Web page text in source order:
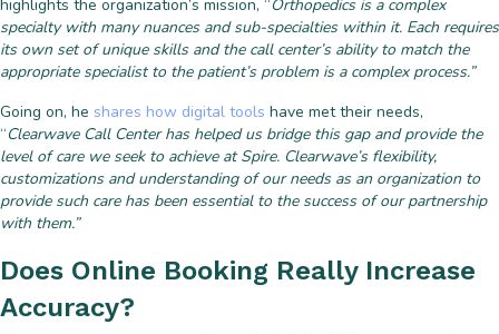
highlights the organization’s mission, “Orthopedics is a complex
specialty with many nuances and sub-specialties within it. Each requires
its own set of unique skills and the call center’s ability to match the
appropriate specialist to the patient’s problem is a complex process.”
Going on, he shares how digital tools have met their needs,
“Clearwave Call Center has helped us bridge this gap and provide the
level of care we seek to achieve at Spire. Clearwave’s flexibility,
customizations and understanding of our needs as an organization to
provide such care has been essential to the success of our partnership
with them.”
Does Online Booking Really Increase
Accuracy?